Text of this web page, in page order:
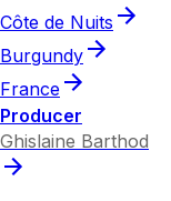
Côte de Nuits
Burgundy
France
Producer
Ghislaine Barthod